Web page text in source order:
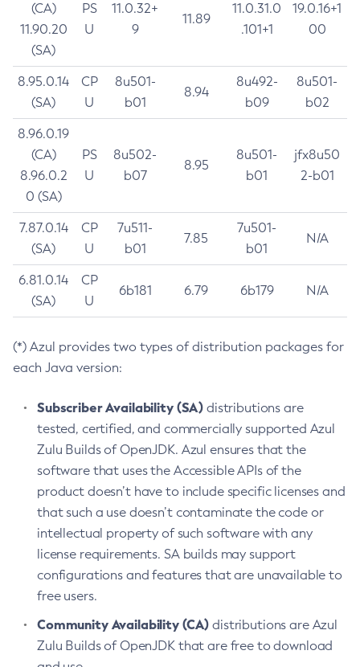
(CA)
11.90.20
(SA)
PS
U
11.0.32+
9
11.89
11.0.31.0
.101+1
19.0.16+1
00
8.95.0.14
(SA)
CP
U
8u501-
b01
8.94
8u492-
b09
8u501-
b02
8.96.0.19
(CA)
8.96.0.2
0 (SA)
PS
U
8u502-
b07
8.95
8u501-
b01
jfx8u50
2-b01
7.87.0.14
(SA)
CP
U
7u511-
b01
7.85
7u501-
b01
N/A
6.81.0.14
(SA)
CP
U
6b181 6.79 6b179 N/A
(*) Azul provides two types of distribution packages for
each Java version:
Subscriber Availability (SA) distributions are
tested, certified, and commercially supported Azul
Zulu Builds of OpenJDK. Azul ensures that the
software that uses the Accessible APIs of the
product doesn’t have to include specific licenses and
that such a use doesn’t contaminate the code or
intellectual property of such software with any
license requirements. SA builds may support
configurations and features that are unavailable to
free users.
Community Availability (CA) distributions are Azul
Zulu Builds of OpenJDK that are free to download